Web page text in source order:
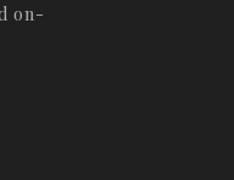
on-